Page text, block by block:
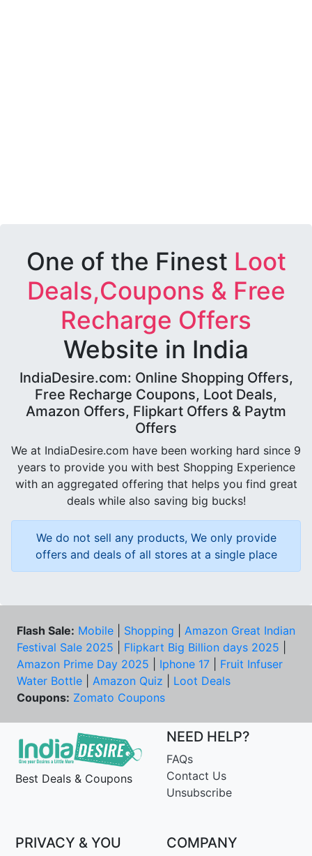
One of the Finest Loot
Deals,Coupons & Free
Recharge Offers
Website in India
IndiaDesire.com: Online Shopping Offers,
Free Recharge Coupons, Loot Deals,
Amazon Offers, Flipkart Offers & Paytm
Offers
We at IndiaDesire.com have been working hard since 9
years to provide you with best Shopping Experience
with an aggregated offering that helps you find great
deals while also saving big bucks!
We do not sell any products, We only provide
offers and deals of all stores at a single place
Flash Sale: Mobile Shopping
Amazon Great Indian
Festival Sale 2025
Flipkart Big Billion days 2025
Amazon Prime Day 2025
Iphone 17
Fruit Infuser
Water Bottle
Amazon Quiz
Loot Deals
Coupons: Zomato Coupons
Best Deals & Coupons
NEED HELP?
FAQs
Contact Us
Unsubscribe
PRIVACY & YOU COMPANY